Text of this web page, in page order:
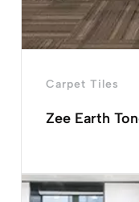
Carpet Tiles
Zee Earth